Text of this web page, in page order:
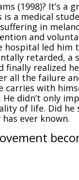
(1998)? It’s a
is a medical
in
and
hospital led
retarded, a
realized
all the failure
carries with
didn’t only
of life. Did he
ever known.